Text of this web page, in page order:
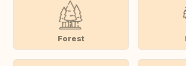
Forest